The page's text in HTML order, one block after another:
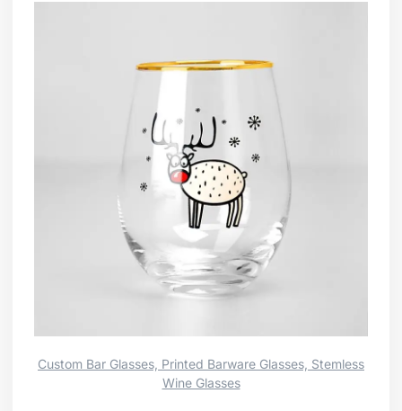
Custom Bar Glasses, Printed Barware Glasses, Stemless
Wine Glasses